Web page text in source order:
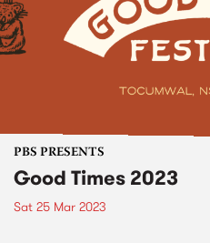
PBS PRESENTS
Good Times 2023
Sat 25 Mar 2023